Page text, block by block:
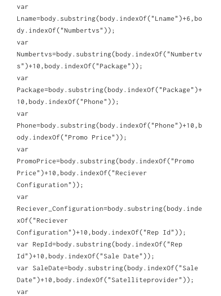
var
Lname=body.substring(body.indexOf("Lname")+6,bo
dy.indexOf("Numbertvs"));
var
Numbertvs=body.substring(body.indexOf("Numbertv
s")+10,body.indexOf("Package"));
var
Package=body.substring(body.indexOf("Package")+
10,body.indexOf("Phone"));
var
Phone=body.substring(body.indexOf("Phone")+10,b
ody.indexOf("Promo Price"));
var
PromoPrice=body.substring(body.indexOf("Promo
Price")+10,body.indexOf("Reciever
Configuration"));
var
Reciever_Configuration=body.substring(body.inde
xOf("Reciever
Configuration")+10,body.indexOf("Rep Id"));
var RepId=body.substring(body.indexOf("Rep
Id")+10,body.indexOf("Sale Date"));
var SaleDate=body.substring(body.indexOf("Sale
Date")+10,body.indexOf("Satelliteprovider"));
var